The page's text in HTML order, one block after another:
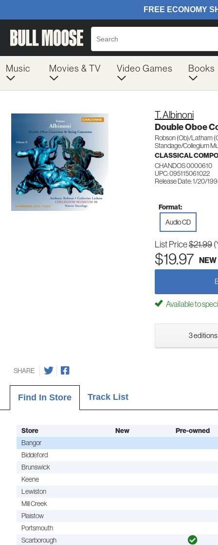
Music Movies & TV Video Games Books
T. Albinoni
Double Oboe
Robson (Ob)/Latham
Standage/Collegium
CLASSICAL
CHANDOS 0000610
UPC: 095115061022
Release Date: 1/20/
Format:
Audio CD
List Price$21.99
$19.97 NEW
Available to
3 editions
SHARE
Find In Store Track List
Store New Pre-owned
Bangor
Biddeford
Brunswick
Keene
Lewiston
Mill Creek
Plaistow
Portsmouth
Scarborough